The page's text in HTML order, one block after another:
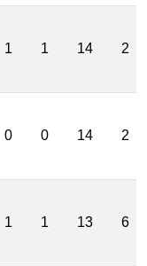
1 1 14 2
0 0 14 2
1 1 13 6